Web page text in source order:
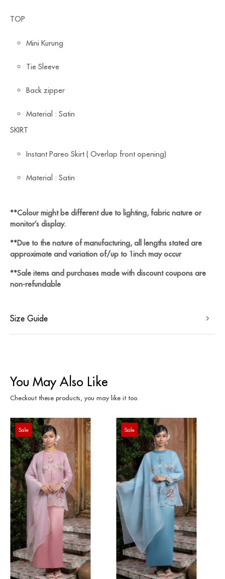
TOP
Mini Kurung
Tie Sleeve
Back zipper
Material : Satin
SKIRT
Instant Pareo Skirt ( Overlap front opening)
Material : Satin
**Colour might be different due to lighting, fabric nature or
monitor’s display.
**Due to the nature of manufacturing, all lengths stated are
approximate and variation of/up to 1inch may occur
**Sale items and purchases made with discount coupons are
non-refundable
Size Guide
You May Also Like
Checkout these products, you may like it too.
Sale Sale